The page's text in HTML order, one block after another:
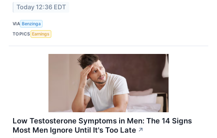
Today 12:36 EDT
VIA Benzinga
TOPICS Earnings
Low Testosterone Symptoms in Men: The 14 Signs
Most Men Ignore Until It's Too Late ↗